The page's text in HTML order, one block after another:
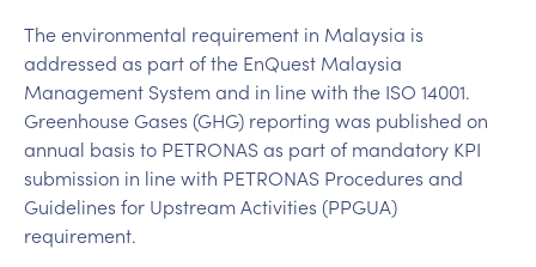
The environmental requirement in Malaysia is
addressed as part of the EnQuest Malaysia
Management System and in line with the ISO 14001.
Greenhouse Gases (GHG) reporting was published on
annual basis to PETRONAS as part of mandatory KPI
submission in line with PETRONAS Procedures and
Guidelines for Upstream Activities (PPGUA)
requirement.